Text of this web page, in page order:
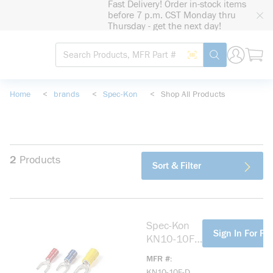
Fast Delivery! Order in-stock items
before 7 p.m. CST Monday thru
Thursday - get the next day!
Site Search
Search by Barcode
submit search
Home < brands < Spec-Kon < Shop All Products
2 Products Sort & Filter
Spec-Kon
KN10-10F-
MFR #
Sign In For